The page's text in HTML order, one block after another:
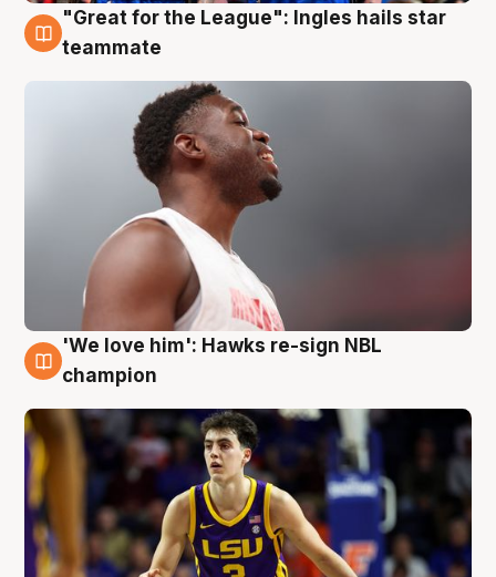
6 Aug
"Great for the League": Ingles hails star
teammate
6 Aug
'We love him': Hawks re-sign NBL
champion